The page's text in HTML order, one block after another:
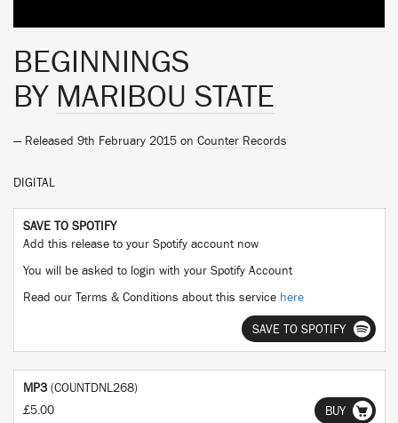
BEGINNINGS
BY MARIBOU STATE
— Released 9th February 2015 on Counter Records
DIGITAL
SAVE TO SPOTIFY
Add this release to your Spotify account now
You will be asked to login with your Spotify Account
Read our Terms & Conditions about this service here
SAVE TO SPOTIFY
MP3 (COUNTDNL268)
£5.00
BUY